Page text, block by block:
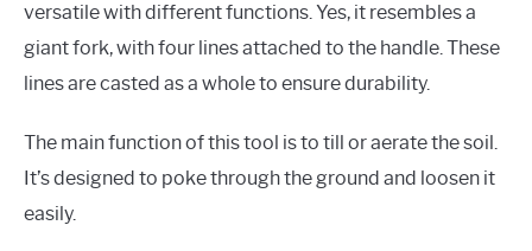
versatile with different functions. Yes, it resembles a
giant fork, with four lines attached to the handle. These
lines are casted as a whole to ensure durability.
The main function of this tool is to till or aerate the soil.
It’s designed to poke through the ground and loosen it
easily.